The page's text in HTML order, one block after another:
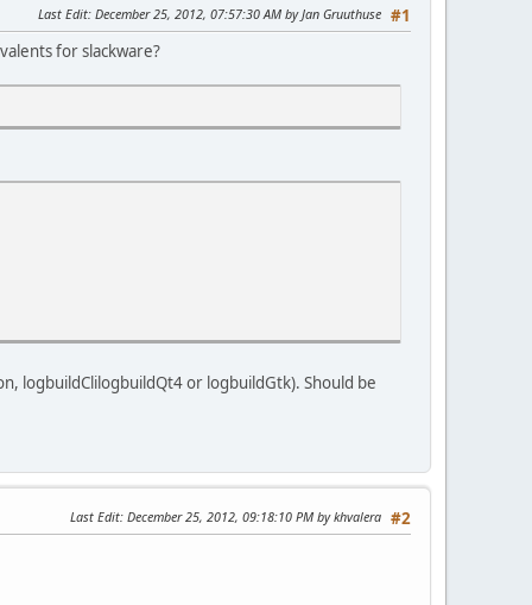
#1
Last Edit: December 25, 2012, 07:57:30 AM by Jan Gruuthuse
for slackware?
logbuildClilogbuildQt4 or logbuildGtk). Should be
#2
Last Edit: December 25, 2012, 09:18:10 PM by khvalera